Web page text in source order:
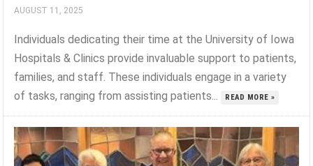
AUGUST 11, 2025
Individuals dedicating their time at the University of Iowa
Hospitals & Clinics provide invaluable support to patients,
families, and staff. These individuals engage in a variety
of tasks, ranging from assisting patients...
READ MORE »